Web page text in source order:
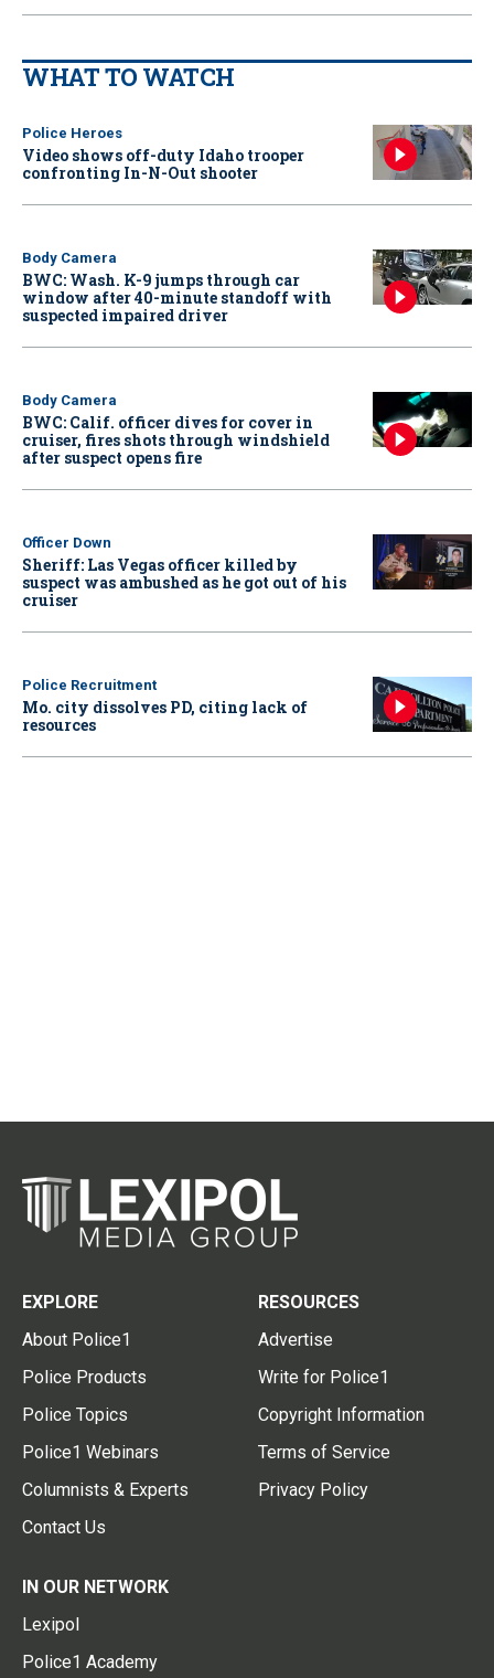
WHAT TO WATCH
Police Heroes
Video shows off-duty Idaho trooper
confronting In-N-Out shooter
Body Camera
BWC: Wash. K-9 jumps through car
window after 40-minute standoff with
suspected impaired driver
Body Camera
BWC: Calif. officer dives for cover in
cruiser, fires shots through windshield
after suspect opens fire
Officer Down
Sheriff: Las Vegas officer killed by
suspect was ambushed as he got out of his
cruiser
Police Recruitment
Mo. city dissolves PD, citing lack of
resources
EXPLORE
About Police1
Police Products
Police Topics
Police1 Webinars
Columnists & Experts
Contact Us
RESOURCES
Advertise
Write for Police1
Copyright Information
Terms of Service
Privacy Policy
IN OUR NETWORK
Lexipol
Police1 Academy